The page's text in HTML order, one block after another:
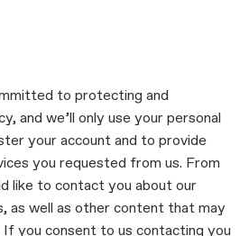
to protecting and
and we’ll only use your personal
your account and to provide
you requested from us. From
like to contact you about our
as well as other content that may
you consent to us contacting you